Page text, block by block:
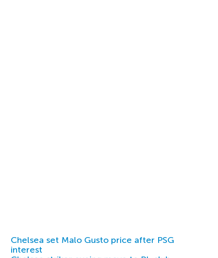
Chelsea set Malo Gusto price after PSG
interest